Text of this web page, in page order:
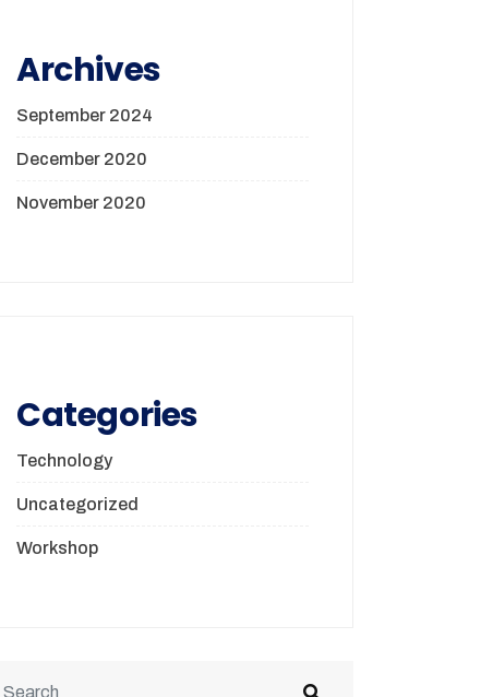
Archives
September 2024
December 2020
November 2020
Categories
Technology
Uncategorized
Workshop